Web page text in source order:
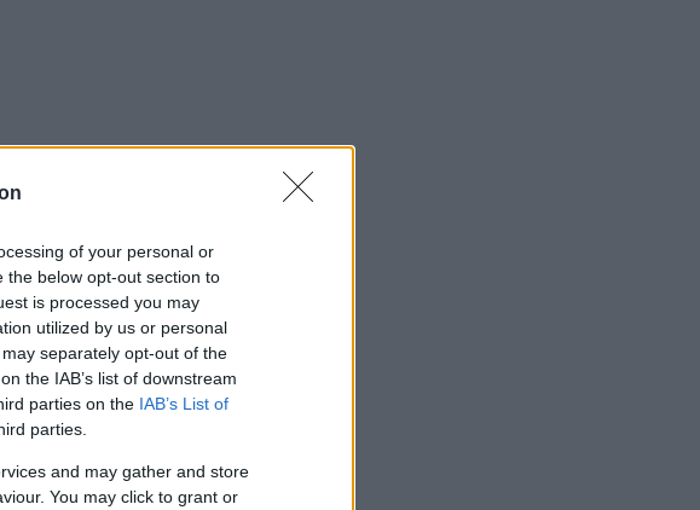
of your personal or
the below opt-out section to
is processed you may
utilized by us or personal
separately opt-out of the
the IAB’s list of downstream
parties on the IAB’s List of
parties.
and may gather and store
You may click to grant or